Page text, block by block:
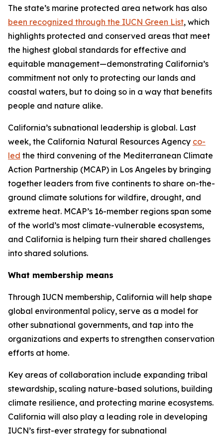
The state’s marine protected area network has also
been recognized through the IUCN Green List, which
highlights protected and conserved areas that meet
the highest global standards for effective and
equitable management—demonstrating California’s
commitment not only to protecting our lands and
coastal waters, but to doing so in a way that benefits
people and nature alike.
California’s subnational leadership is global. Last
week, the California Natural Resources Agency co-
led the third convening of the Mediterranean Climate
Action Partnership (MCAP) in Los Angeles by bringing
together leaders from five continents to share on-the-
ground climate solutions for wildfire, drought, and
extreme heat. MCAP’s 16-member regions span some
of the world’s most climate-vulnerable ecosystems,
and California is helping turn their shared challenges
into shared solutions.
What membership means
Through IUCN membership, California will help shape
global environmental policy, serve as a model for
other subnational governments, and tap into the
organizations and experts to strengthen conservation
efforts at home.
Key areas of collaboration include expanding tribal
stewardship, scaling nature-based solutions, building
climate resilience, and protecting marine ecosystems.
California will also play a leading role in developing
IUCN’s first-ever strategy for subnational